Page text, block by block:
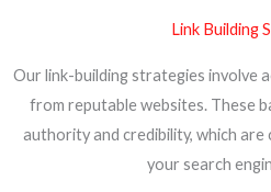
Link Building
Our link-building strategies involve
from reputable websites. These
authority and credibility, which
your search